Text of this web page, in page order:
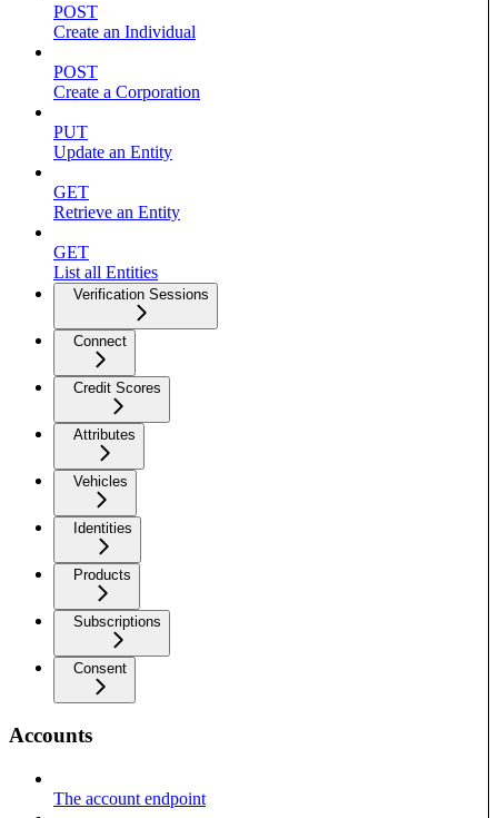
POST
Create an Individual
POST
Create a Corporation
PUT
Update an Entity
GET
Retrieve an Entity
GET
List all Entities
Verification Sessions
Connect
Credit Scores
Attributes
Vehicles
Identities
Products
Subscriptions
Consent
Accounts
The account endpoint